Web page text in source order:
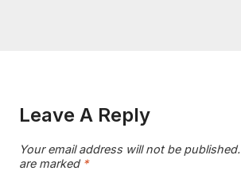
Leave A Reply
Your email address will not be published.
are marked *